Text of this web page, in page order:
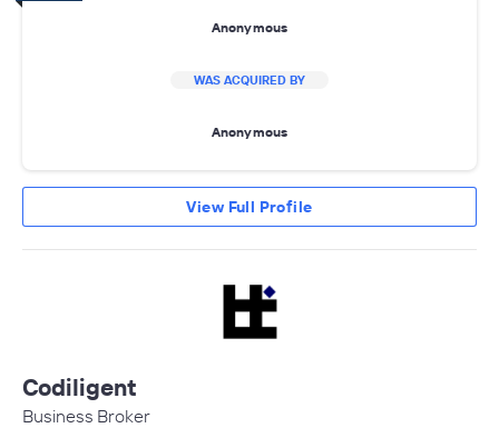
Anonymous
WAS ACQUIRED BY
Anonymous
View Full Profile
Codiligent
Business Broker